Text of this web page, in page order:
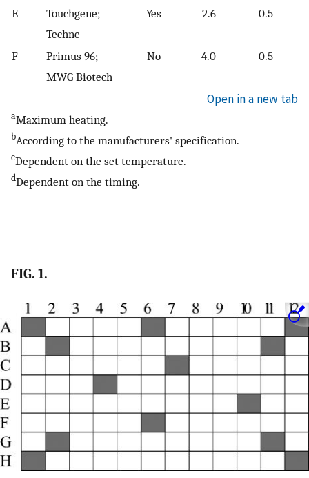
E
Touchgene;
Techne
Yes 2.6 0.5
F
Primus 96;
MWG Biotech
No 4.0 0.5
Open in a new tab
aMaximum heating.
bAccording to the manufacturers' specification.
cDependent on the set temperature.
dDependent on the timing.
FIG. 1.